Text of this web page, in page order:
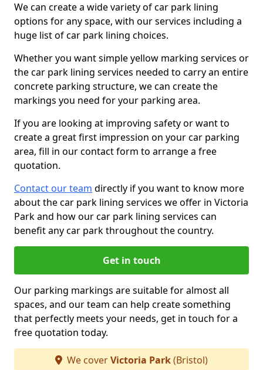
We can create a wide variety of car park lining
options for any space, with our services including a
huge list of car park lining choices.
Whether you want simple yellow marking services or
the car park lining services needed to carry an entire
concrete parking structure, we can create the
markings you need for your parking area.
If you are looking at improving safety or want to
create a great first impression on your car parking
area, fill in our contact form to arrange a free
quotation.
Contact our team directly if you want to know more
about the car park lining services we offer in Victoria
Park and how our car park lining services can
benefit any car park throughout the country.
Get in touch
Our parking markings are suitable for almost all
spaces, and our team can help create something
that perfectly meets your needs, get in touch for a
free quotation today.
We coverVictoria Park(Bristol)